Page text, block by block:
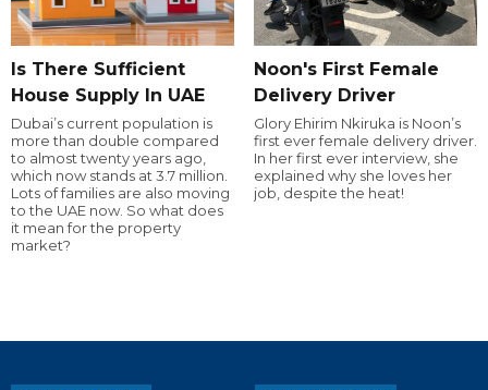
Is There Sufficient
House Supply In UAE
Dubai’s current population is
more than double compared
to almost twenty years ago,
which now stands at 3.7 million.
Lots of families are also moving
to the UAE now. So what does
it mean for the property
market?
Noon's First Female
Delivery Driver
Glory Ehirim Nkiruka is Noon’s
first ever female delivery driver.
In her first ever interview, she
explained why she loves her
job, despite the heat!